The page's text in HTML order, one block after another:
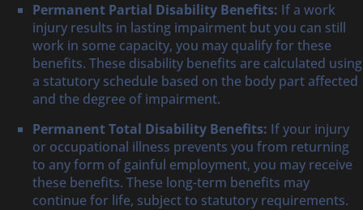
Permanent Partial Disability Benefits: If a work
injury results in lasting impairment but you can still
work in some capacity, you may qualify for these
benefits. These disability benefits are calculated using
a statutory schedule based on the body part affected
and the degree of impairment.
Permanent Total Disability Benefits: If your injury
or occupational illness prevents you from returning
to any form of gainful employment, you may receive
these benefits. These long-term benefits may
continue for life, subject to statutory requirements.